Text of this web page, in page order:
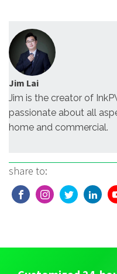
Jim Lai
Jim is the creator of
passionate about all
home and commercial.
share to: